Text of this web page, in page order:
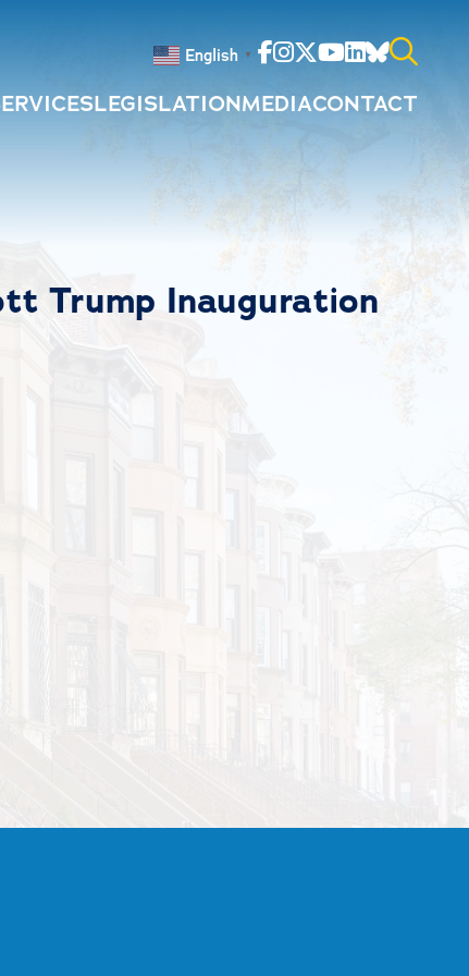
English ▼ Facebook
Instagram
Twitter
Youtube
Linkedin
Bluesky
Search
LEGISLATIONMEDIACONTACT
Trump Inauguration